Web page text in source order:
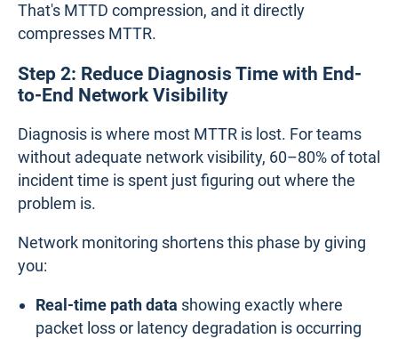
That's MTTD compression, and it directly
compresses MTTR.
Step 2: Reduce Diagnosis Time with End-
to-End Network Visibility
Diagnosis is where most MTTR is lost. For teams
without adequate network visibility, 60–80% of total
incident time is spent just figuring out where the
problem is.
Network monitoring shortens this phase by giving
you:
Real-time path data showing exactly where
packet loss or latency degradation is occurring